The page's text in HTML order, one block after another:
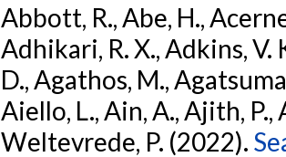
Abbott, R., Abe, H.,
Adhikari, R. X., Adkins, V.
D., Agathos, M.,
Aiello, L., Ain, A., Ajith, P.,
Weltevrede, P. (2022).